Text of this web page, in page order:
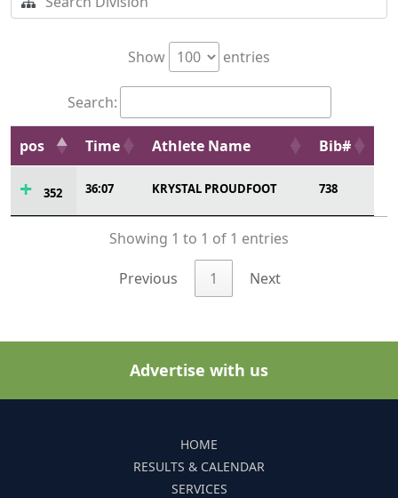
Show entries
Search:
pos Time Athlete Name Bib#
352 36:07 KRYSTAL PROUDFOOT 738
Showing 1 to 1 of 1 entries
Previous 1 Next
Advertise with us
HOME
RESULTS & CALENDAR
SERVICES